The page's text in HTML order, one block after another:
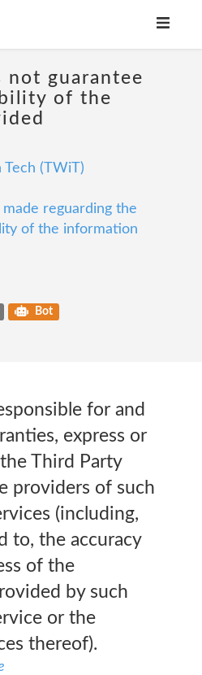
not guarantee
of the
(TWiT)
reguarding the
of the information
Bot
for and
express or
Third Party
providers of such
(including,
to, the accuracy
of the
by such
or the
thereof).